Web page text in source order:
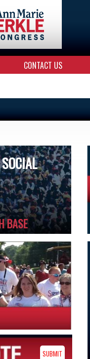
CONTACT US
BASE
SUBMIT